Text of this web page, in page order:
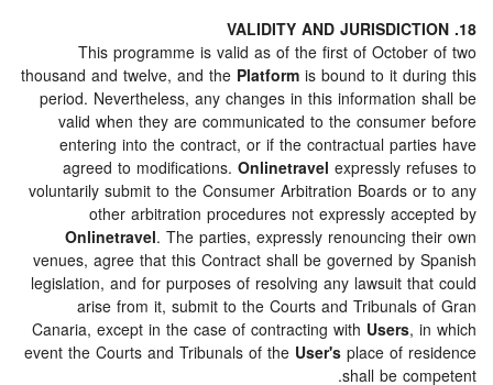
This programme is valid as of the first of
thousand and twelve, and thePlatformis bound to it
period. Nevertheless, any changes in this
valid when they are communicated to the
entering into the contract, or if the contractual
agreed to modifications.Onlinetravel expressly
voluntarily submit to the Consumer Arbitration Boards
other arbitration procedures not expressly
Onlinetravel. The parties, expressly renouncing
venues, agree that this Contract shall be governed by
legislation, and for purposes of resolving any lawsuit
arise from it, submit to the Courts and
Canaria, except in the case of contracting withUsers
event the Courts and Tribunals of theUser'splace of
shall be